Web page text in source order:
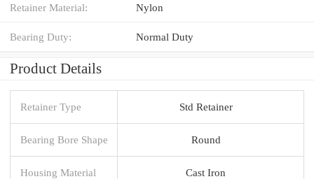
Retainer Material: Nylon
Bearing Duty: Normal Duty
Product Details
Retainer Type Std Retainer
Bearing Bore Shape Round
Housing Material Cast Iron